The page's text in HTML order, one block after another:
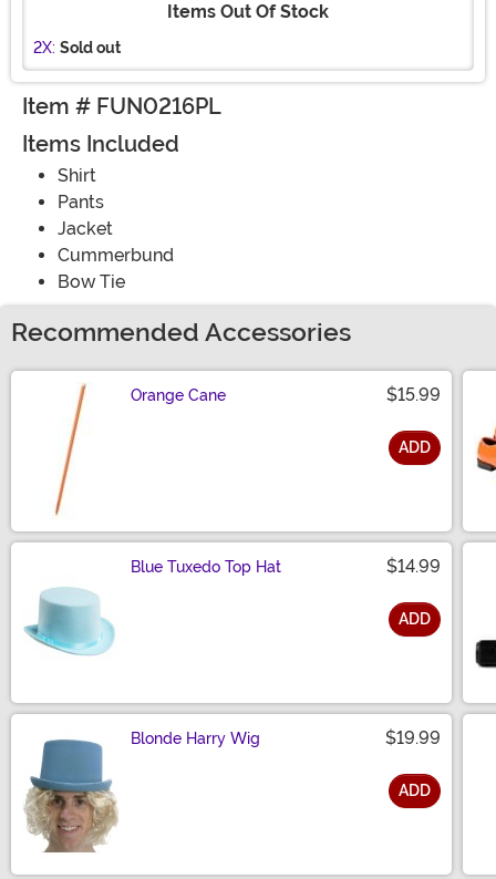
Items Out Of Stock
2X: Sold out
Item # FUN0216PL
Items Included
Shirt
Pants
Jacket
Cummerbund
Bow Tie
Recommended Accessories
Orange Cane $15.99
ADD
Blue Tuxedo Top Hat $14.99
ADD
Blonde Harry Wig $19.99
ADD